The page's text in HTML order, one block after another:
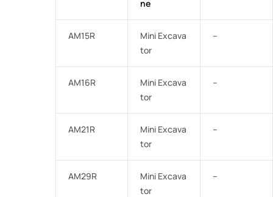
ne
AM15R
Mini Excava
tor
–
AM16R
Mini Excava
tor
–
AM21R
Mini Excava
tor
–
AM29R
Mini Excava
tor
–